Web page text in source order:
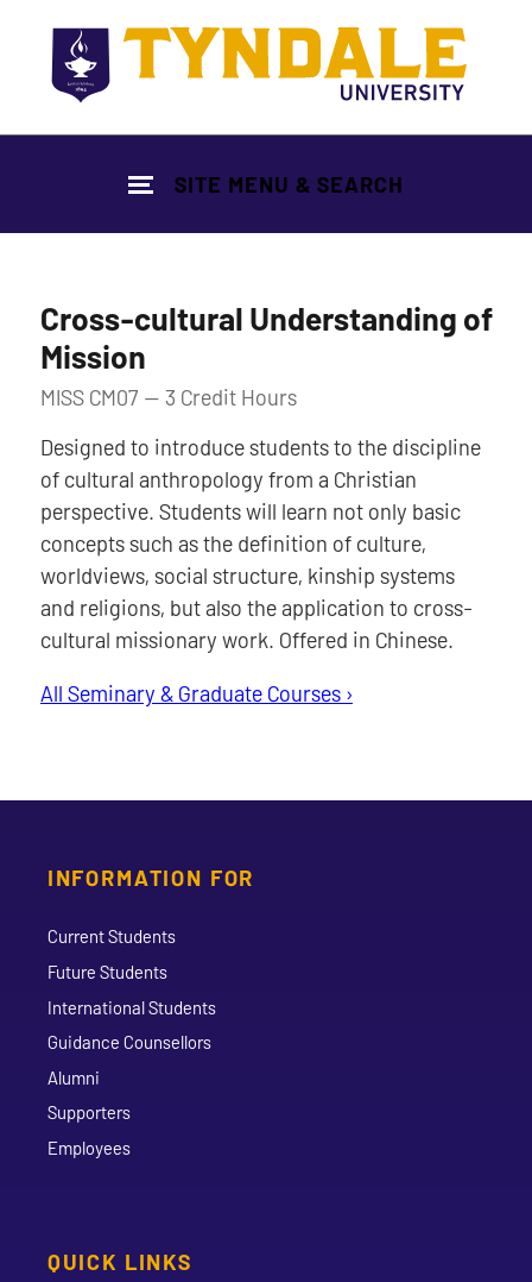
SITE MENU & SEARCH
Cross-cultural Understanding of
Mission
MISS CM07 — 3 Credit Hours
Designed to introduce students to the discipline
of cultural anthropology from a Christian
perspective. Students will learn not only basic
concepts such as the definition of culture,
worldviews, social structure, kinship systems
and religions, but also the application to cross-
cultural missionary work. Offered in Chinese.
All Seminary & Graduate Courses ›
INFORMATION FOR
Current Students
Future Students
International Students
Guidance Counsellors
Alumni
Supporters
Employees
QUICK LINKS